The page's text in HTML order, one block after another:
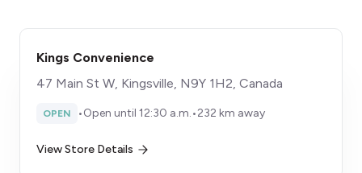
Kings Convenience
47 Main St W, Kingsville, N9Y 1H2, Canada
OPEN •Open until 12:30 a.m.•232 km away
View Store Details